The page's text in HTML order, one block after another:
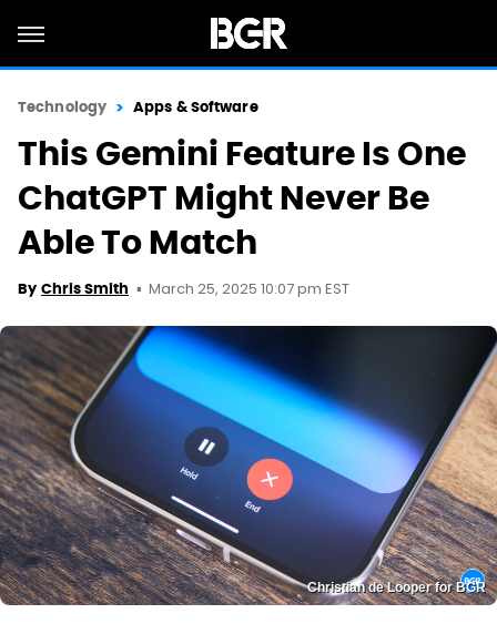
Technology Apps & Software
This Gemini Feature Is One
ChatGPT Might Never Be
Able To Match
By Chris Smith March 25, 2025 10:07 pm EST
Christian de Looper for BGR